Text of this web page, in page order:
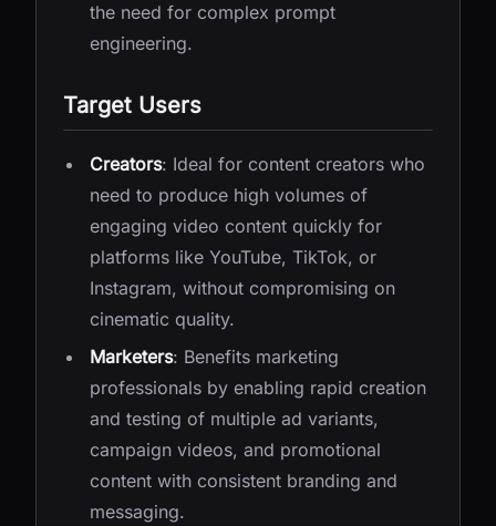
the need for complex prompt
engineering.
Target Users
Creators: Ideal for content creators who
need to produce high volumes of
engaging video content quickly for
platforms like YouTube, TikTok, or
Instagram, without compromising on
cinematic quality.
Marketers: Benefits marketing
professionals by enabling rapid creation
and testing of multiple ad variants,
campaign videos, and promotional
content with consistent branding and
messaging.